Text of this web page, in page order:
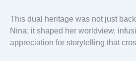
This dual heritage was not just
Nina; it shaped her worldview,
appreciation for storytelling that